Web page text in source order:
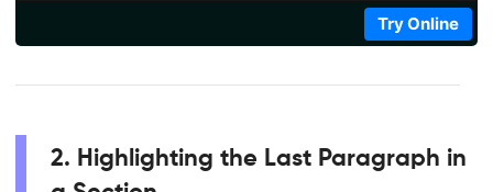
Try Online
2. Highlighting the Last Paragraph in